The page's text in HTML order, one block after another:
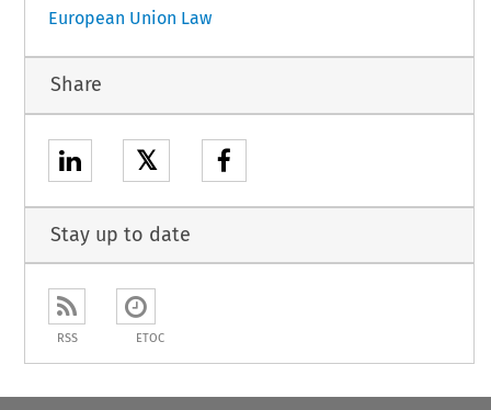
European Union Law
Share
𝕏
Stay up to date
RSS ETOC